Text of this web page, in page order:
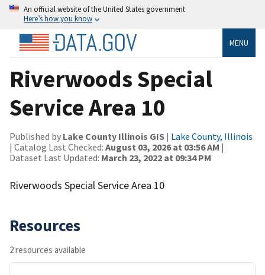
An official website of the United States government
Here’s how you know
MENU
Riverwoods Special
Service Area 10
Published by Lake County Illinois GIS | Lake County, Illinois
| Catalog Last Checked: August 03, 2026 at 03:56 AM |
Dataset Last Updated: March 23, 2022 at 09:34 PM
Riverwoods Special Service Area 10
Resources
2 resources available